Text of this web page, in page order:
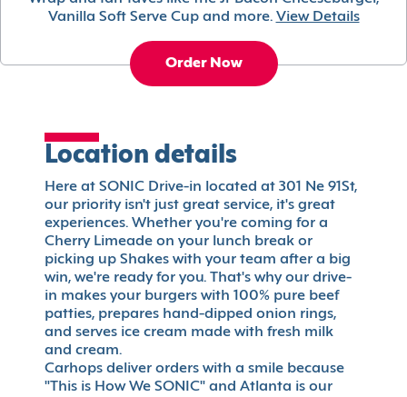
Vanilla Soft Serve Cup and more. View Details
Order Now
Location details
Here at SONIC Drive-in located at 301 Ne 91St,
our priority isn't just great service, it's great
experiences. Whether you're coming for a
Cherry Limeade on your lunch break or
picking up Shakes with your team after a big
win, we're ready for you. That's why our drive-
in makes your burgers with 100% pure beef
patties, prepares hand-dipped onion rings,
and serves ice cream made with fresh milk
and cream.
Carhops deliver orders with a smile because
"This is How We SONIC" and Atlanta is our